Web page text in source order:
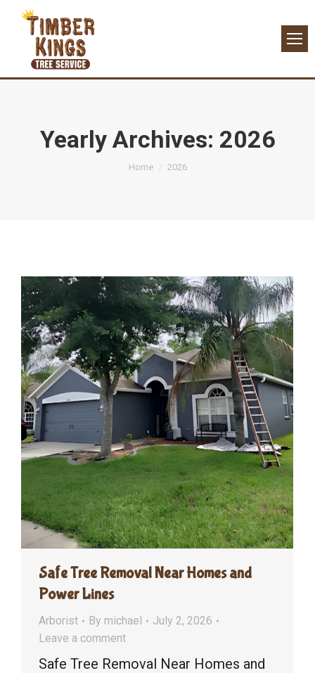
Yearly Archives: 2026
You are here:
Home 2026
Safe Tree Removal Near Homes and
Power Lines
Arborist By michael
July 2, 2026
Leave a comment
Safe Tree Removal Near Homes and